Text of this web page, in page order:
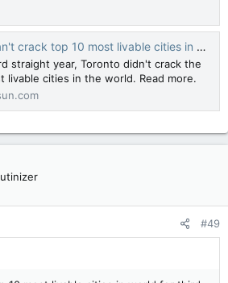
top 10 most livable cities in world for third straight year
straight year, Toronto didn't crack the
livable cities in the world. Read more.
#49